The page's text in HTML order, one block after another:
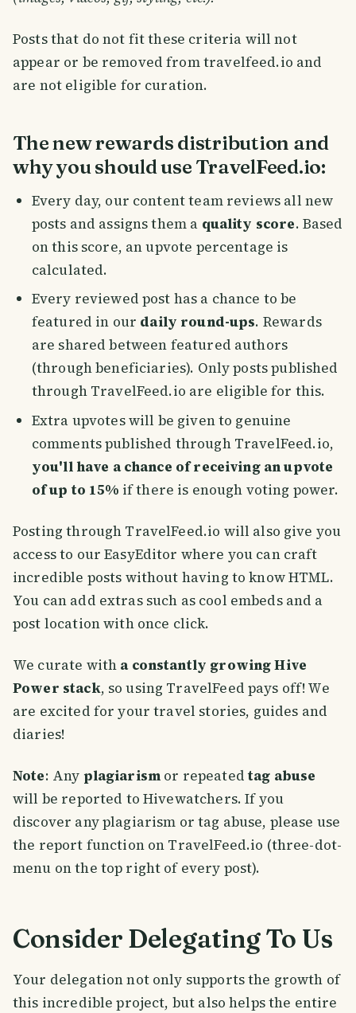
Posts that do not fit these criteria will not
appear or be removed from travelfeed.io and
are not eligible for curation.
The new rewards distribution and
why you should use TravelFeed.io:
Every day, our content team reviews all new
posts and assigns them a quality score. Based
on this score, an upvote percentage is
calculated.
Every reviewed post has a chance to be
featured in our daily round-ups. Rewards
are shared between featured authors
(through beneficiaries). Only posts published
through TravelFeed.io are eligible for this.
Extra upvotes will be given to genuine
comments published through TravelFeed.io,
you'll have a chance of receiving an upvote
of up to 15% if there is enough voting power.
Posting through TravelFeed.io will also give you
access to our EasyEditor where you can craft
incredible posts without having to know HTML.
You can add extras such as cool embeds and a
post location with once click.
We curate with a constantly growing Hive
Power stack, so using TravelFeed pays off! We
are excited for your travel stories, guides and
diaries!
Note: Any plagiarism or repeatedtag abuse
will be reported to Hivewatchers. If you
discover any plagiarism or tag abuse, please use
the report function on TravelFeed.io (three-dot-
menu on the top right of every post).
Consider Delegating To Us
Your delegation not only supports the growth of
this incredible project, but also helps the entire